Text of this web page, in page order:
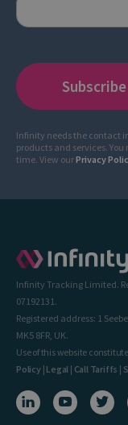
Infinity needs the contact
products and services.
time. View ourPrivacy
Infinity Tracking Limited.
07192131.
Registered address: 1
MK5 8FR, UK.
Use of this website
Policy| Legal | Call Tariffs |